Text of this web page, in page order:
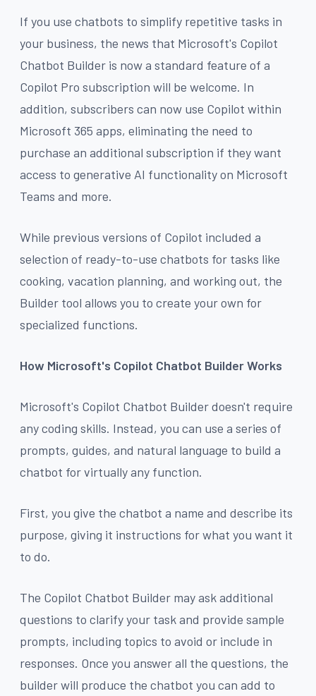
If you use chatbots to simplify repetitive tasks in
your business, the news that Microsoft's Copilot
Chatbot Builder is now a standard feature of a
Copilot Pro subscription will be welcome. In
addition, subscribers can now use Copilot within
Microsoft 365 apps, eliminating the need to
purchase an additional subscription if they want
access to generative AI functionality on Microsoft
Teams and more.
While previous versions of Copilot included a
selection of ready-to-use chatbots for tasks like
cooking, vacation planning, and working out, the
Builder tool allows you to create your own for
specialized functions.
How Microsoft's Copilot Chatbot Builder Works
Microsoft's Copilot Chatbot Builder doesn't require
any coding skills. Instead, you can use a series of
prompts, guides, and natural language to build a
chatbot for virtually any function.
First, you give the chatbot a name and describe its
purpose, giving it instructions for what you want it
to do.
The Copilot Chatbot Builder may ask additional
questions to clarify your task and provide sample
prompts, including topics to avoid or include in
responses. Once you answer all the questions, the
builder will produce the chatbot you can add to